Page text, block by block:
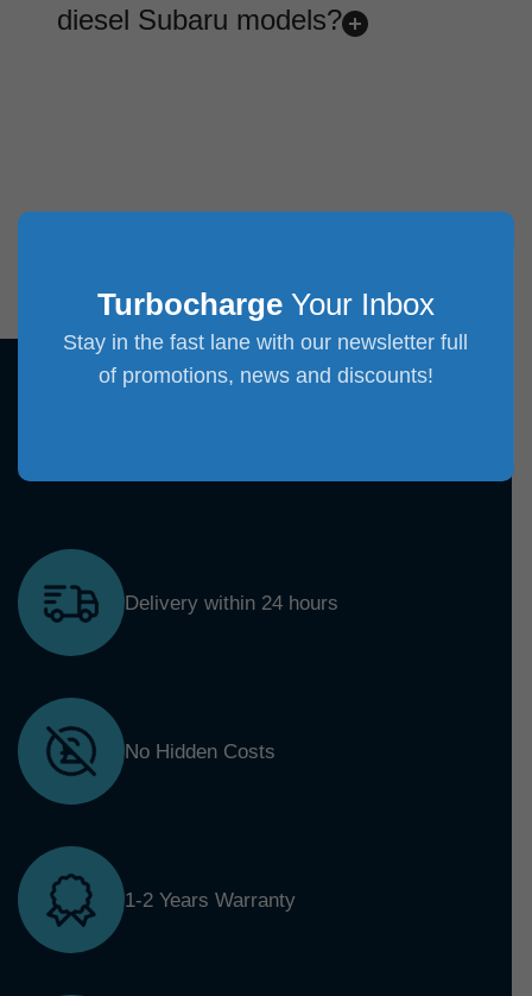
diesel Subaru models?
TurbochargeYour Inbox
Stay in the fast lane with our newsletter full
of promotions, news and discounts!
Delivery within 24 hours
No Hidden Costs
1-2 Years Warranty